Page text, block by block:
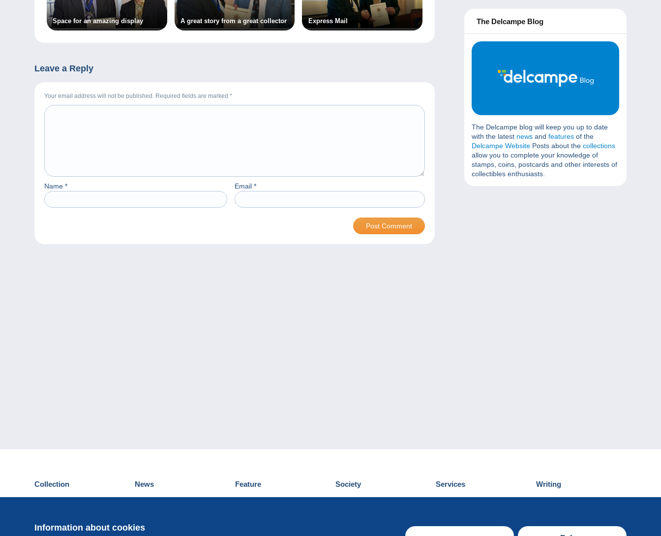
Space for an amazing display A great story from a great collector Express Mail
Leave a Reply
Your email address will not be published. Required fields are marked *
Name * Email *
The Delcampe Blog
The Delcampe blog will keep you up to date
with the latest news and features of the
Delcampe Website Posts about the collections
allow you to complete your knowledge of
stamps, coins, postcards and other interests of
collectibles enthusiasts.
Information about cookies
Collection
Postcards
News
Events Delcampe
Feature
News
Society
Who are we
Services
Discover Delcampe
Writing